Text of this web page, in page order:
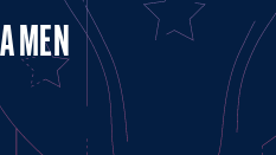
MEN